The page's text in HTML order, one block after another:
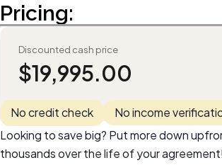
Pricing:
Discounted cash price
$19,995.00
No credit check No income
Looking to save big? Put more down
thousands over the life of your agreement!